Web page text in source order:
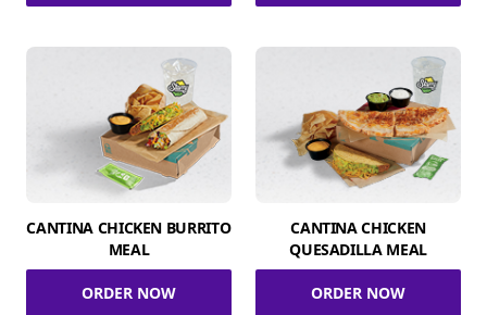
CANTINA CHICKEN BURRITO
MEAL
ORDER NOW
CANTINA CHICKEN
QUESADILLA MEAL
ORDER NOW